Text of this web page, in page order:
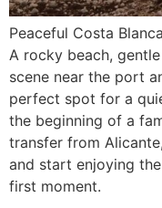
Peaceful Costa
A rocky beach,
scene near the port
perfect spot for a
the beginning of a
transfer from
and start enjoying
first moment.